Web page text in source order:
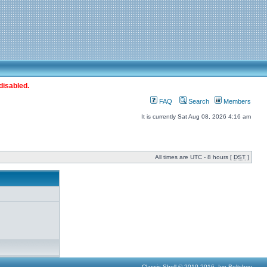
FAQ Search Members
It is currently Sat Aug 08, 2026 4:16 am
All times are UTC - 8 hours [ DST ]